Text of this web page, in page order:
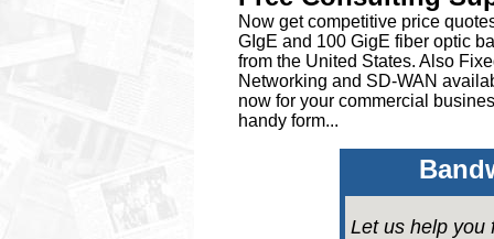
Now get competitive price
GIgE and 100 GigE fiber optic
from the United States. Also
Networking and SD-WAN
now for your commercial
handy form...
Let us help you